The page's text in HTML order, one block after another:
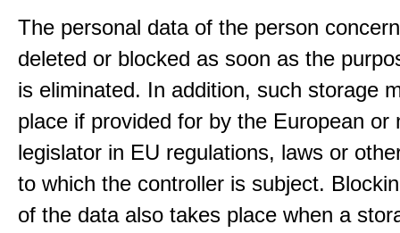
The personal data of the person
deleted or blocked as soon as the
is eliminated. In addition, such storage
place if provided for by the European or
legislator in EU regulations, laws or
to which the controller is subject.
of the data also takes place when a